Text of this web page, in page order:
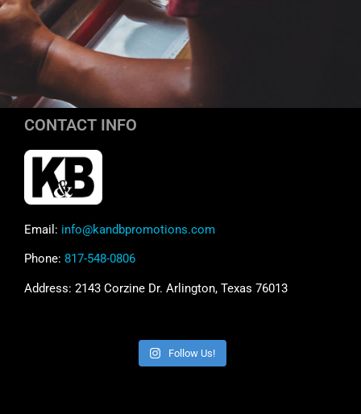
CONTACT INFO
Email: info@kandbpromotions.com
Phone: 817-548-0806
Address: 2143 Corzine Dr. Arlington, Texas 76013
Follow Us!